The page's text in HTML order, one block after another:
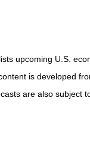
upcoming U.S.
is developed
are also subject